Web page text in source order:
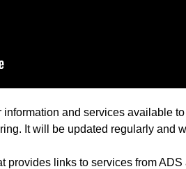
and services available
It will be updated regularly and
provides links to services from ADS